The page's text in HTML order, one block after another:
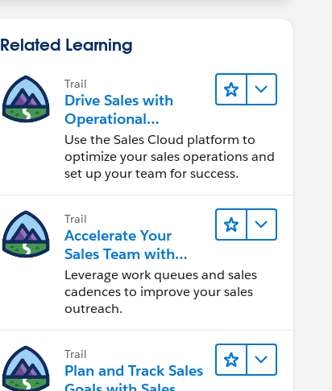
Related Learning
Trail
Drive Sales with
Operational
Excellence
Use the Sales Cloud platform to
optimize your sales operations and
set up your team for success.
Trail
Accelerate Your
Sales Team with
Sales Engagement
Leverage work queues and sales
cadences to improve your sales
outreach.
Trail
Plan and Track Sales